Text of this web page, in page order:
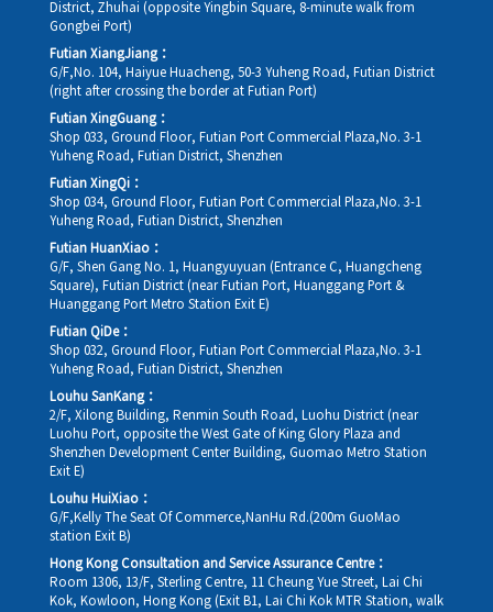
District, Zhuhai (opposite Yingbin Square, 8-minute walk from
Gongbei Port)
Futian XiangJiang：
G/F,No. 104, Haiyue Huacheng, 50-3 Yuheng Road, Futian District
(right after crossing the border at Futian Port)
Futian XingGuang：
Shop 033, Ground Floor, Futian Port Commercial Plaza,No. 3-1
Yuheng Road, Futian District, Shenzhen
Futian XingQi：
Shop 034, Ground Floor, Futian Port Commercial Plaza,No. 3-1
Yuheng Road, Futian District, Shenzhen
Futian HuanXiao：
G/F, Shen Gang No. 1, Huangyuyuan (Entrance C, Huangcheng
Square), Futian District (near Futian Port, Huanggang Port &
Huanggang Port Metro Station Exit E)
Futian QiDe：
Shop 032, Ground Floor, Futian Port Commercial Plaza,No. 3-1
Yuheng Road, Futian District, Shenzhen
Louhu SanKang：
2/F, Xilong Building, Renmin South Road, Luohu District (near
Luohu Port, opposite the West Gate of King Glory Plaza and
Shenzhen Development Center Building, Guomao Metro Station
Exit E)
Louhu HuiXiao：
G/F,Kelly The Seat Of Commerce,NanHu Rd.(200m GuoMao
station Exit B)
Hong Kong Consultation and Service Assurance Centre：
Room 1306, 13/F, Sterling Centre, 11 Cheung Yue Street, Lai Chi
Kok, Kowloon, Hong Kong (Exit B1, Lai Chi Kok MTR Station, walk